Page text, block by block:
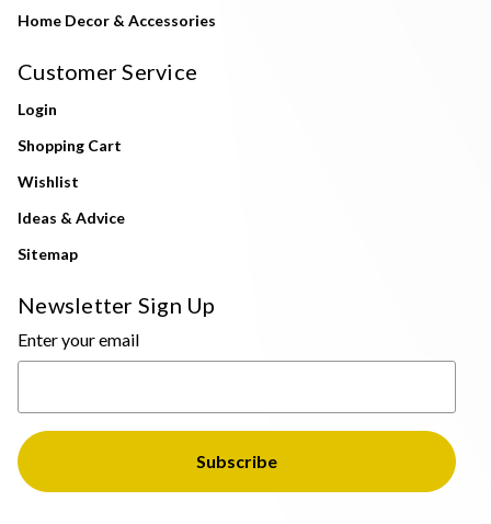
Home Decor & Accessories
Customer Service
Login
Shopping Cart
Wishlist
Ideas & Advice
Sitemap
Newsletter Sign Up
Enter your email